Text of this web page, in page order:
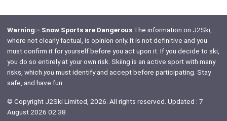
Warning:- Snow Sports are DangerousThe information on J2Ski,
where not clearly factual, is opinion only. It is not definitive and you
must confirm it for yourself before you act upon it. If you decide to ski,
you do so entirely at your own risk. Skiing is an active sport with many
risks, which youmust identify and accept before participating. Stay
safe, and have fun.
© Copyright J2Ski Limited, 2026. All rights reserved. Updated : 7
August 2026 02:38